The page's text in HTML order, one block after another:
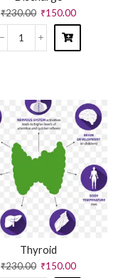
₹230.00 ₹150.00
Thyroid
₹230.00 ₹150.00